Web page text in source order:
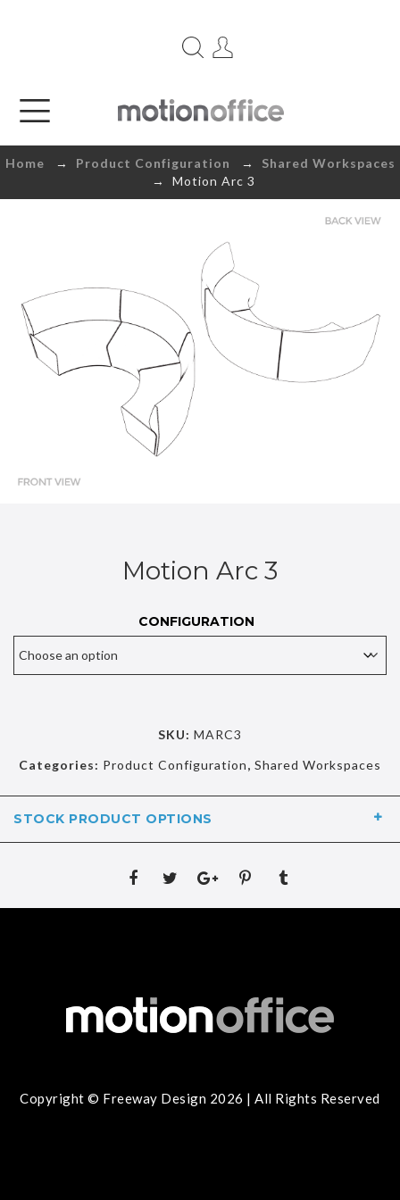
Home → Product Configuration → Shared Workspaces
→ Motion Arc 3
Motion Arc 3
CONFIGURATION
SKU: MARC3
Categories: Product Configuration, Shared Workspaces
STOCK PRODUCT OPTIONS
Copyright © Freeway Design 2026 | All Rights Reserved